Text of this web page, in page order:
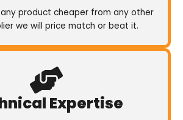
product cheaper from any other
we will price match or beat it.
Expertise